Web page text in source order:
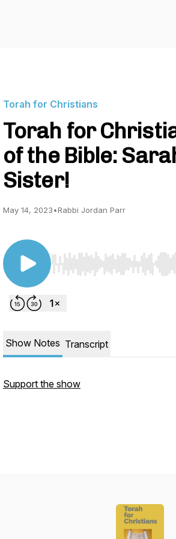
Torah for Christians
Torah for
of the Bible:
Sister!
May 14, 2023•Rabbi Jordan Parr
Use Left/Right to seek,
Show Notes Transcript
Support the show